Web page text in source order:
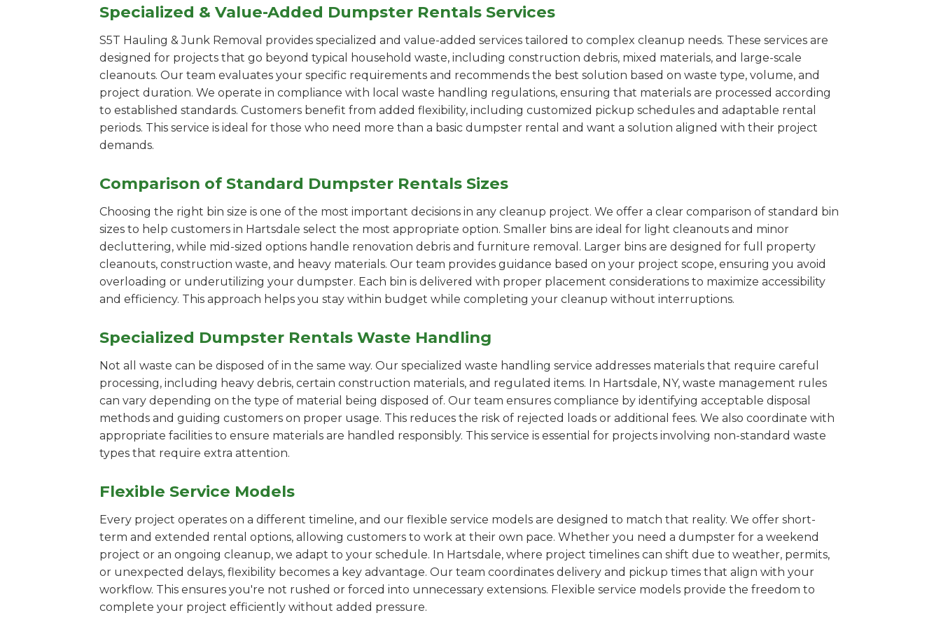
Specialized & Value-Added Dumpster Rentals Services
S5T Hauling & Junk Removal provides specialized and value-added services tailored to complex cleanup needs. These services are
designed for projects that go beyond typical household waste, including construction debris, mixed materials, and large-scale
cleanouts. Our team evaluates your specific requirements and recommends the best solution based on waste type, volume, and
project duration. We operate in compliance with local waste handling regulations, ensuring that materials are processed according
to established standards. Customers benefit from added flexibility, including customized pickup schedules and adaptable rental
periods. This service is ideal for those who need more than a basic dumpster rental and want a solution aligned with their project
demands.
Comparison of Standard Dumpster Rentals Sizes
Choosing the right bin size is one of the most important decisions in any cleanup project. We offer a clear comparison of standard bin
sizes to help customers in Hartsdale select the most appropriate option. Smaller bins are ideal for light cleanouts and minor
decluttering, while mid-sized options handle renovation debris and furniture removal. Larger bins are designed for full property
cleanouts, construction waste, and heavy materials. Our team provides guidance based on your project scope, ensuring you avoid
overloading or underutilizing your dumpster. Each bin is delivered with proper placement considerations to maximize accessibility
and efficiency. This approach helps you stay within budget while completing your cleanup without interruptions.
Specialized Dumpster Rentals Waste Handling
Not all waste can be disposed of in the same way. Our specialized waste handling service addresses materials that require careful
processing, including heavy debris, certain construction materials, and regulated items. In Hartsdale, NY, waste management rules
can vary depending on the type of material being disposed of. Our team ensures compliance by identifying acceptable disposal
methods and guiding customers on proper usage. This reduces the risk of rejected loads or additional fees. We also coordinate with
appropriate facilities to ensure materials are handled responsibly. This service is essential for projects involving non-standard waste
types that require extra attention.
Flexible Service Models
Every project operates on a different timeline, and our flexible service models are designed to match that reality. We offer short-
term and extended rental options, allowing customers to work at their own pace. Whether you need a dumpster for a weekend
project or an ongoing cleanup, we adapt to your schedule. In Hartsdale, where project timelines can shift due to weather, permits,
or unexpected delays, flexibility becomes a key advantage. Our team coordinates delivery and pickup times that align with your
workflow. This ensures you're not rushed or forced into unnecessary extensions. Flexible service models provide the freedom to
complete your project efficiently without added pressure.